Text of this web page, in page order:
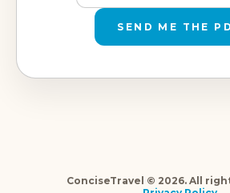
SEND ME THE
ConciseTravel © 2026. All